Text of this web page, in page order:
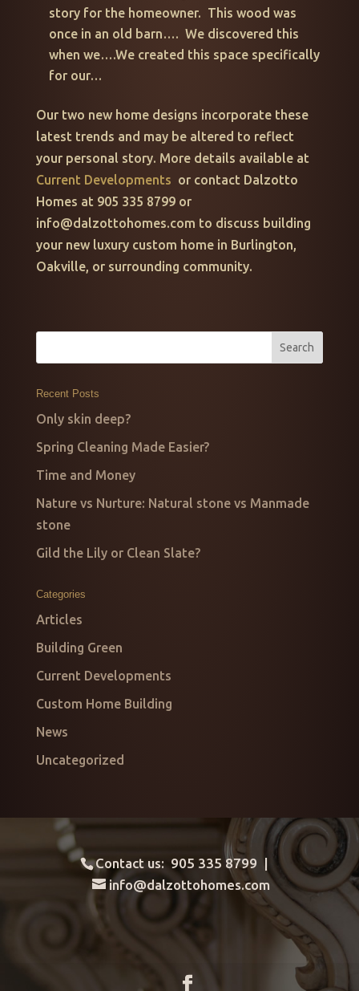
story for the homeowner. This wood was
once in an old barn…. We discovered this
when we….We created this space specifically
for our…
Our two new home designs incorporate these
latest trends and may be altered to reflect
your personal story. More details available at
Current Developments or contact Dalzotto
Homes at 905 335 8799 or
info@dalzottohomes.com to discuss building
your new luxury custom home in Burlington,
Oakville, or surrounding community.
Recent Posts
Only skin deep?
Spring Cleaning Made Easier?
Time and Money
Nature vs Nurture: Natural stone vs Manmade
stone
Gild the Lily or Clean Slate?
Categories
Articles
Building Green
Current Developments
Custom Home Building
News
Uncategorized
Contact us: 905 335 8799 |
info@dalzottohomes.com